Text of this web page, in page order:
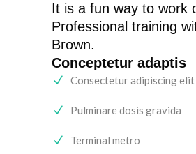
It is a fun way to work
Professional training
Brown.
Conceptetur adaptis
Consectetur adipiscing elit
Pulminare dosis gravida
Terminal metro